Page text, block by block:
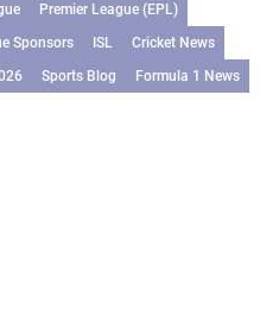
Premier League (EPL)
Sponsors ISL
Cricket News
Sports Blog Formula 1 News